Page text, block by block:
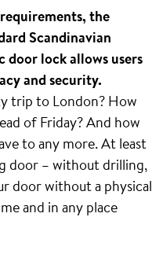
the
Scandinavian
lock allows users
and security.
trip to London? How
of Friday? And how
to any more. At least
door – without drilling,
door without a physical
and in any place